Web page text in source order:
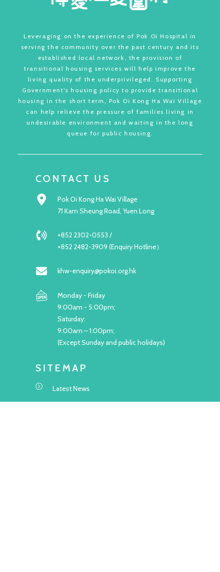
Leveraging on the experience of Pok Oi Hospital in
serving the community over the past century and its
established local network, the provision of
transitional housing services will help improve the
living quality of the underprivileged. Supporting
Government's housing policy to provide transitional
housing in the short term, Pok Oi Kong Ha Wai Village
can help relieve the pressure of families living in
undesirable environment and waiting in the long
queue for public housing.
CONTACT US
Pok Oi Kong Ha Wai Village
71 Kam Sheung Road, Yuen Long
+852 2302-0553 /
+852 2482-3909 (Enquiry Hotline）
khw-enquiry@pokoi.org.hk
Monday - Friday
9:00am - 5:00pm;
Saturday:
9:00am – 1:00pm;
(Except Sunday and public holidays)
SITEMAP
Latest News